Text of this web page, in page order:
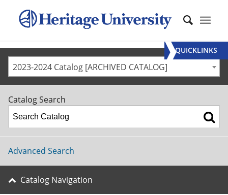
2023-2024 Catalog [ARCHIVED CATALOG]
Catalog Search
Advanced Search
Catalog Navigation
QUICKLINKS